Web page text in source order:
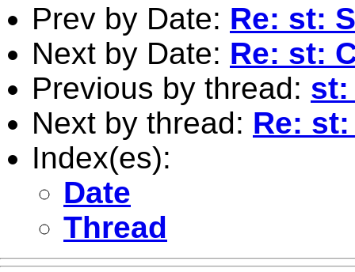
Prev by Date: Re: st:
Next by Date: Re: st:
Previous by thread: st:
Next by thread: Re:
Index(es):
Date
Thread